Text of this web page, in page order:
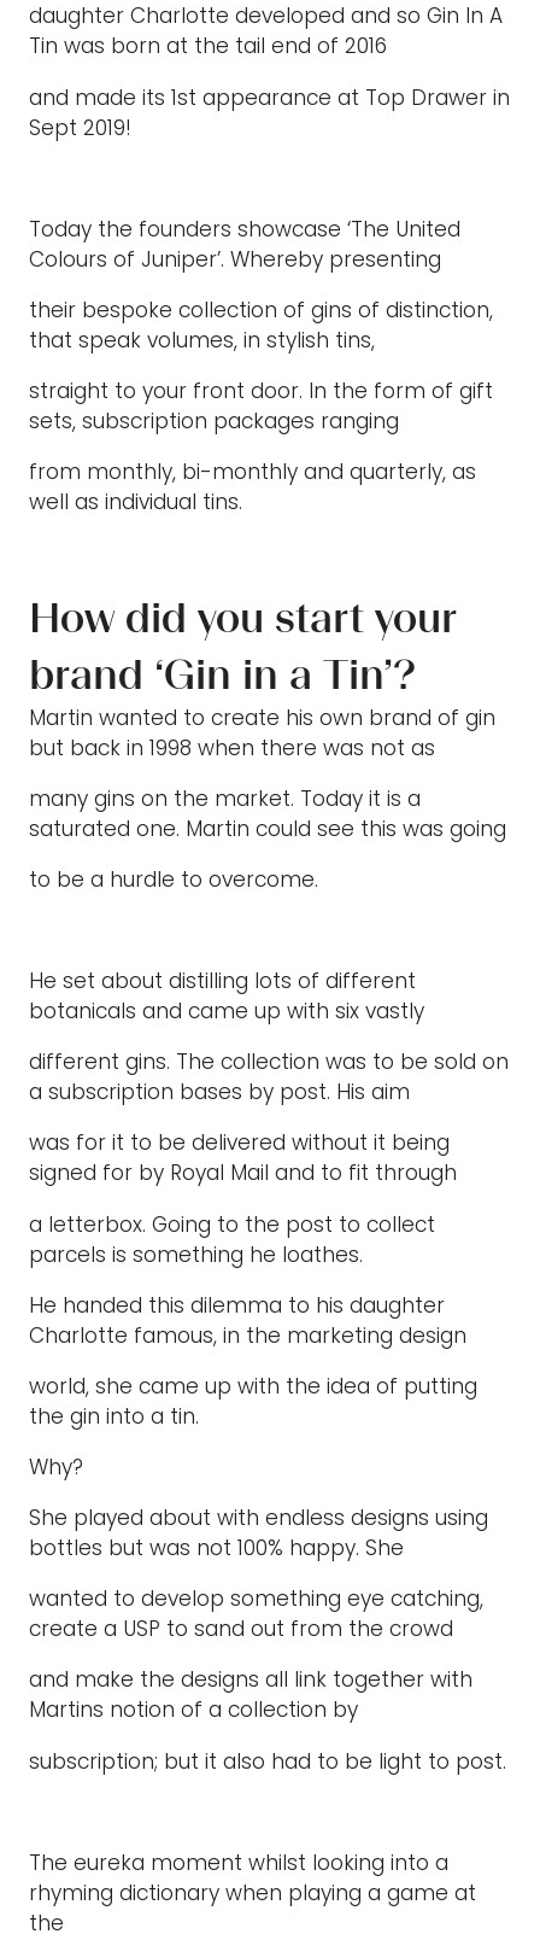
daughter Charlotte developed and so Gin In A
Tin was born at the tail end of 2016
and made its 1st appearance at Top Drawer in
Sept 2019!
Today the founders showcase ‘The United
Colours of Juniper’. Whereby presenting
their bespoke collection of gins of distinction,
that speak volumes, in stylish tins,
straight to your front door. In the form of gift
sets, subscription packages ranging
from monthly, bi-monthly and quarterly, as
well as individual tins.
How did you start your
brand ‘Gin in a Tin’?
Martin wanted to create his own brand of gin
but back in 1998 when there was not as
many gins on the market. Today it is a
saturated one. Martin could see this was going
to be a hurdle to overcome.
He set about distilling lots of different
botanicals and came up with six vastly
different gins. The collection was to be sold on
a subscription bases by post. His aim
was for it to be delivered without it being
signed for by Royal Mail and to fit through
a letterbox. Going to the post to collect
parcels is something he loathes.
He handed this dilemma to his daughter
Charlotte famous, in the marketing design
world, she came up with the idea of putting
the gin into a tin.
Why?
She played about with endless designs using
bottles but was not 100% happy. She
wanted to develop something eye catching,
create a USP to sand out from the crowd
and make the designs all link together with
Martins notion of a collection by
subscription; but it also had to be light to post.
The eureka moment whilst looking into a
rhyming dictionary when playing a game at
the